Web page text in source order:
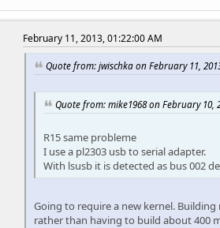
February 11, 2013, 01:22:00 AM
Quote from: jwischka on February 11,
Quote from: mike1968 on February 10,
R15 same probleme
I use a pl2303 usb to serial adapter.
With lsusb it is detected as bus 002
Going to require a new kernel.
rather than having to build about 400